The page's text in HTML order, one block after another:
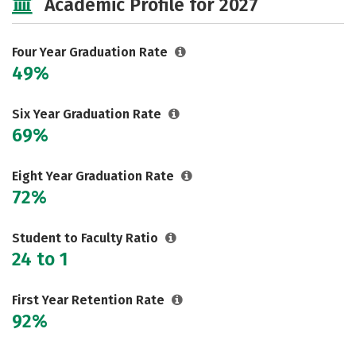
Majors Campus Life
Social Media Safety
Careers
Academic Profile for 2027
Four Year Graduation Rate
49%
Six Year Graduation Rate
69%
Eight Year Graduation Rate
72%
Student to Faculty Ratio
24 to 1
First Year Retention Rate
92%